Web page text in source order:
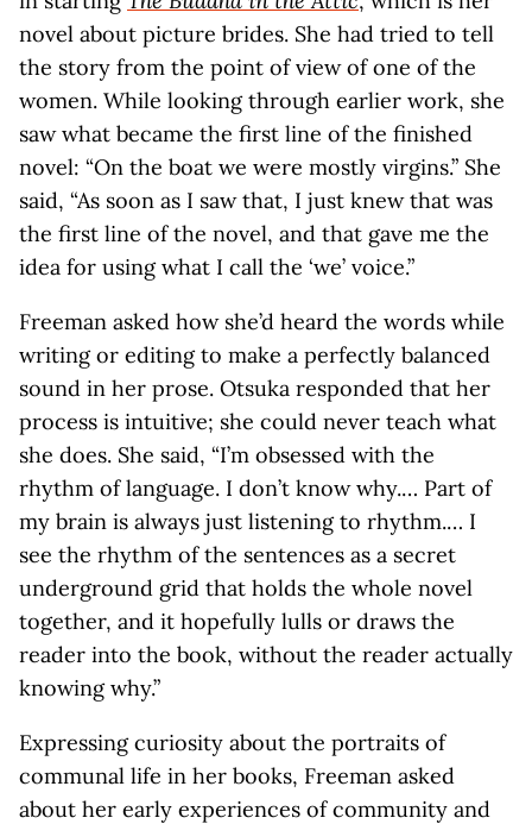
novel about picture brides. She had tried to tell
the story from the point of view of one of the
women. While looking through earlier work, she
saw what became the first line of the finished
novel: “On the boat we were mostly virgins.” She
said, “As soon as I saw that, I just knew that was
the first line of the novel, and that gave me the
idea for using what I call the ‘we’ voice.”
Freeman asked how she’d heard the words while
writing or editing to make a perfectly balanced
sound in her prose. Otsuka responded that her
process is intuitive; she could never teach what
she does. She said, “I’m obsessed with the
rhythm of language. I don’t know why.… Part of
my brain is always just listening to rhythm.… I
see the rhythm of the sentences as a secret
underground grid that holds the whole novel
together, and it hopefully lulls or draws the
reader into the book, without the reader actually
knowing why.”
Expressing curiosity about the portraits of
communal life in her books, Freeman asked
about her early experiences of community and